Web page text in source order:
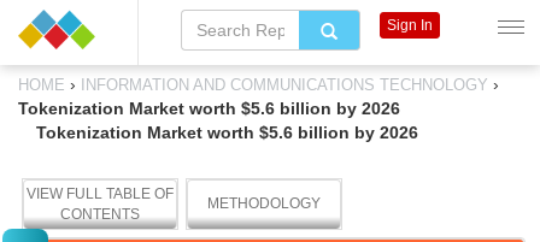
HOME › INFORMATION AND COMMUNICATIONS TECHNOLOGY ›
Tokenization Market worth $5.6 billion by 2026
Tokenization Market worth $5.6 billion by 2026
VIEW FULL TABLE OF
CONTENTS
METHODOLOGY
Sign In